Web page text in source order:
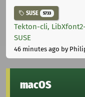
SUSE 5733
Tekton-cli,
SUSE
46 minutes ago by
macOS